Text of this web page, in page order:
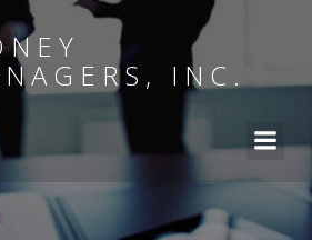
INC.